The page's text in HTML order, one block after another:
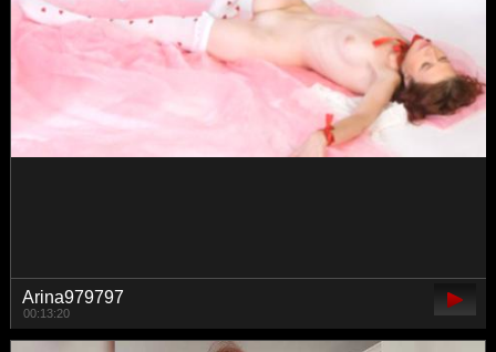
lovemexoxo
01:43:13